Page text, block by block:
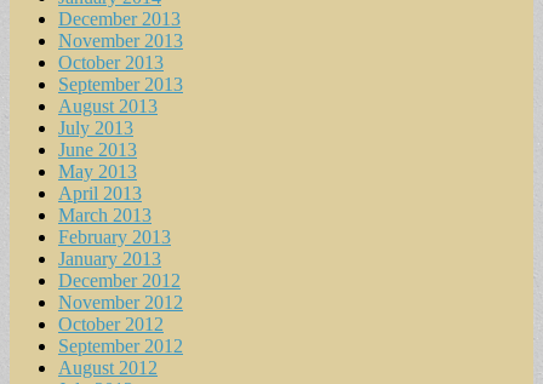
December 2013
November 2013
October 2013
September 2013
August 2013
July 2013
June 2013
May 2013
April 2013
March 2013
February 2013
January 2013
December 2012
November 2012
October 2012
September 2012
August 2012